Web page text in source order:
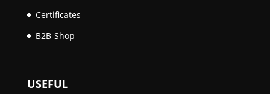
Certificates
B2B-Shop
USEFUL